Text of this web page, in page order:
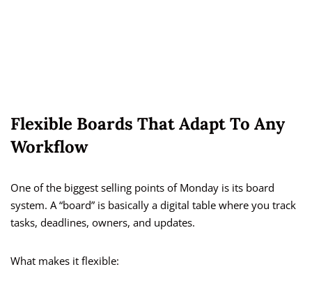
Flexible Boards That Adapt To Any
Workflow
One of the biggest selling points of Monday is its board
system. A “board” is basically a digital table where you track
tasks, deadlines, owners, and updates.
What makes it flexible: